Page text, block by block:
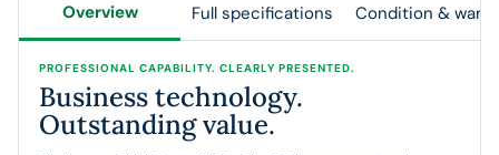
Overview Full specifications Condition &
PROFESSIONAL CAPABILITY. CLEARLY PRESENTED.
Business technology.
Outstanding value.